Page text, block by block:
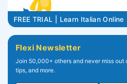
FREE TRIAL | Learn Italian Online
Flexi Newsletter
Join 50,000+ others and never miss out
tips, and more.